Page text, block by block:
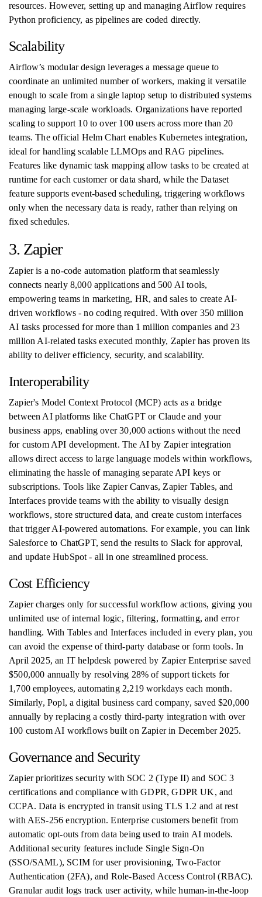
resources. However, setting up and managing Airflow requires
Python proficiency, as pipelines are coded directly.
Scalability
Airflow’s modular design leverages a message queue to
coordinate an unlimited number of workers, making it versatile
enough to scale from a single laptop setup to distributed systems
managing large-scale workloads. Organizations have reported
scaling to support 10 to over 100 users across more than 20
teams. The official Helm Chart enables Kubernetes integration,
ideal for handling scalable LLMOps and RAG pipelines.
Features like dynamic task mapping allow tasks to be created at
runtime for each customer or data shard, while the Dataset
feature supports event-based scheduling, triggering workflows
only when the necessary data is ready, rather than relying on
fixed schedules.
3. Zapier
Zapier is a no-code automation platform that seamlessly
connects nearly 8,000 applications and 500 AI tools,
empowering teams in marketing, HR, and sales to create AI-
driven workflows - no coding required. With over 350 million
AI tasks processed for more than 1 million companies and 23
million AI-related tasks executed monthly, Zapier has proven its
ability to deliver efficiency, security, and scalability.
Interoperability
Zapier's Model Context Protocol (MCP) acts as a bridge
between AI platforms like ChatGPT or Claude and your
business apps, enabling over 30,000 actions without the need
for custom API development. The AI by Zapier integration
allows direct access to large language models within workflows,
eliminating the hassle of managing separate API keys or
subscriptions. Tools like Zapier Canvas, Zapier Tables, and
Interfaces provide teams with the ability to visually design
workflows, store structured data, and create custom interfaces
that trigger AI-powered automations. For example, you can link
Salesforce to ChatGPT, send the results to Slack for approval,
and update HubSpot - all in one streamlined process.
Cost Efficiency
Zapier charges only for successful workflow actions, giving you
unlimited use of internal logic, filtering, formatting, and error
handling. With Tables and Interfaces included in every plan, you
can avoid the expense of third-party database or form tools. In
April 2025, an IT helpdesk powered by Zapier Enterprise saved
$500,000 annually by resolving 28% of support tickets for
1,700 employees, automating 2,219 workdays each month.
Similarly, Popl, a digital business card company, saved $20,000
annually by replacing a costly third-party integration with over
100 custom AI workflows built on Zapier in December 2025.
Governance and Security
Zapier prioritizes security with SOC 2 (Type II) and SOC 3
certifications and compliance with GDPR, GDPR UK, and
CCPA. Data is encrypted in transit using TLS 1.2 and at rest
with AES-256 encryption. Enterprise customers benefit from
automatic opt-outs from data being used to train AI models.
Additional security features include Single Sign-On
(SSO/SAML), SCIM for user provisioning, Two-Factor
Authentication (2FA), and Role-Based Access Control (RBAC).
Granular audit logs track user activity, while human-in-the-loop